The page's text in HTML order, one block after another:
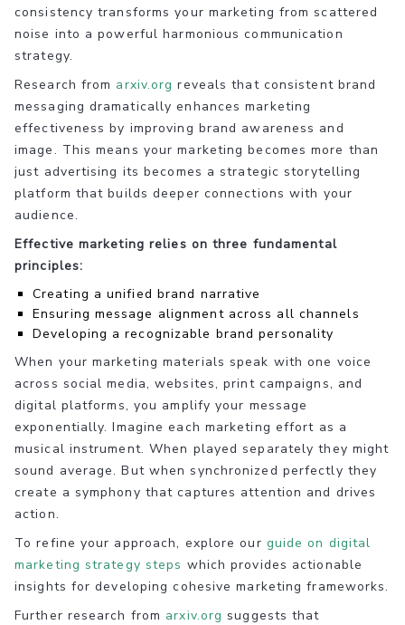
consistency transforms your marketing from scattered
noise into a powerful harmonious communication
strategy.
Research from arxiv.org reveals that consistent brand
messaging dramatically enhances marketing
effectiveness by improving brand awareness and
image. This means your marketing becomes more than
just advertising its becomes a strategic storytelling
platform that builds deeper connections with your
audience.
Effective marketing relies on three fundamental
principles:
Creating a unified brand narrative
Ensuring message alignment across all channels
Developing a recognizable brand personality
When your marketing materials speak with one voice
across social media, websites, print campaigns, and
digital platforms, you amplify your message
exponentially. Imagine each marketing effort as a
musical instrument. When played separately they might
sound average. But when synchronized perfectly they
create a symphony that captures attention and drives
action.
To refine your approach, explore our guide on digital
marketing strategy steps which provides actionable
insights for developing cohesive marketing frameworks.
Further research from arxiv.org suggests that